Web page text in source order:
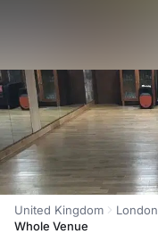
United Kingdom London
Whole Venue